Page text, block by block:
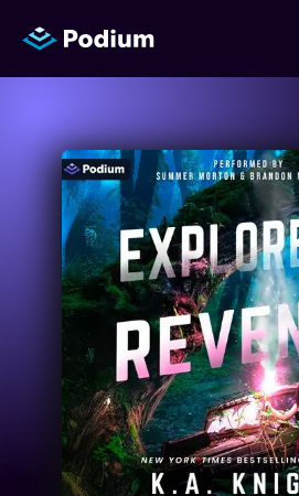
Titles
Authors
Performers
News
Events